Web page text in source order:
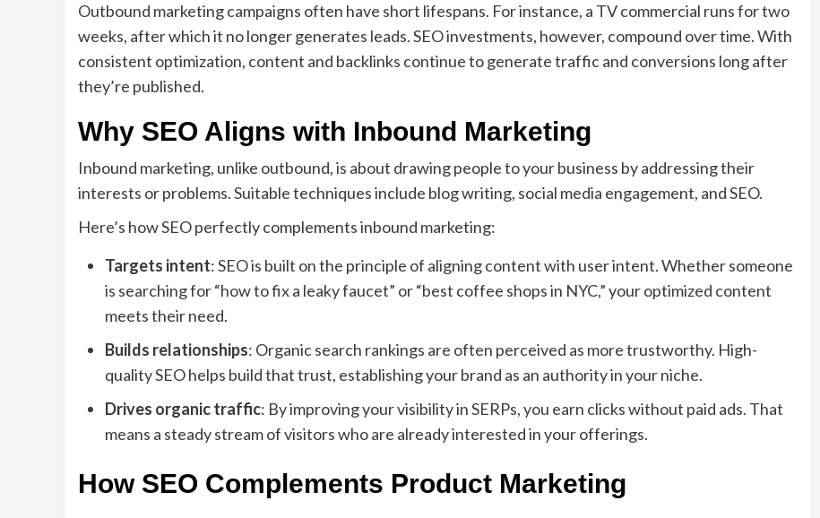
Outbound marketing campaigns often have short lifespans. For instance, a TV commercial runs for two
weeks, after which it no longer generates leads. SEO investments, however, compound over time. With
consistent optimization, content and backlinks continue to generate traffic and conversions long after
they’re published.
Why SEO Aligns with Inbound Marketing
Inbound marketing, unlike outbound, is about drawing people to your business by addressing their
interests or problems. Suitable techniques include blog writing, social media engagement, and SEO.
Here’s how SEO perfectly complements inbound marketing:
Targets intent: SEO is built on the principle of aligning content with user intent. Whether someone
is searching for “how to fix a leaky faucet” or “best coffee shops in NYC,” your optimized content
meets their need.
Builds relationships: Organic search rankings are often perceived as more trustworthy. High-
quality SEO helps build that trust, establishing your brand as an authority in your niche.
Drives organic traffic: By improving your visibility in SERPs, you earn clicks without paid ads. That
means a steady stream of visitors who are already interested in your offerings.
How SEO Complements Product Marketing